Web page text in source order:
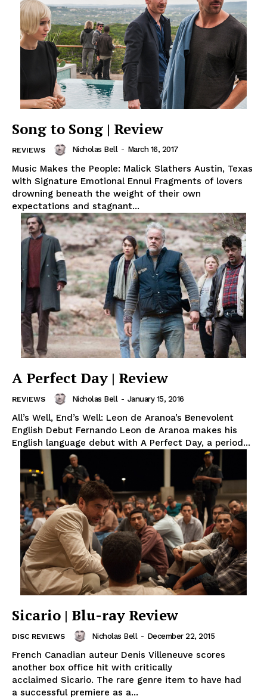
Song to Song | Review
REVIEWS Nicholas Bell - March 16, 2017
Music Makes the People: Malick Slathers Austin, Texas
with Signature Emotional Ennui Fragments of lovers
drowning beneath the weight of their own
expectations and stagnant...
A Perfect Day | Review
REVIEWS Nicholas Bell - January 15, 2016
All’s Well, End’s Well: Leon de Aranoa’s Benevolent
English Debut Fernando Leon de Aranoa makes his
English language debut with A Perfect Day, a period...
Sicario | Blu-ray Review
DISC REVIEWS Nicholas Bell - December 22, 2015
French Canadian auteur Denis Villeneuve scores
another box office hit with critically
acclaimed Sicario. The rare genre item to have had
a successful premiere as a...